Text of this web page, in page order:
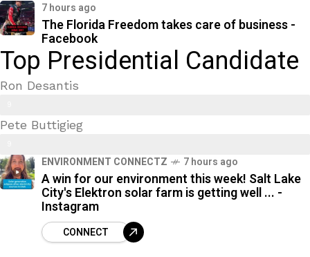
7 hours ago
The Florida Freedom takes care of business -
Facebook
Top Presidential Candidate
Ron Desantis
9
Pete Buttigieg
7
%
ENVIRONMENT CONNECTZ 7 hours ago
A win for our environment this week! Salt Lake
City's Elektron solar farm is getting well ... -
Instagram
CONNECT